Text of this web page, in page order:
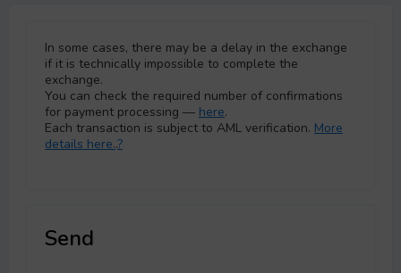
In some cases, there may be a delay in the exchange
if it is technically impossible to complete the
exchange.
You can check the required number of confirmations
for payment processing — here.
Each transaction is subject to AML verification. More
details here..?
Send